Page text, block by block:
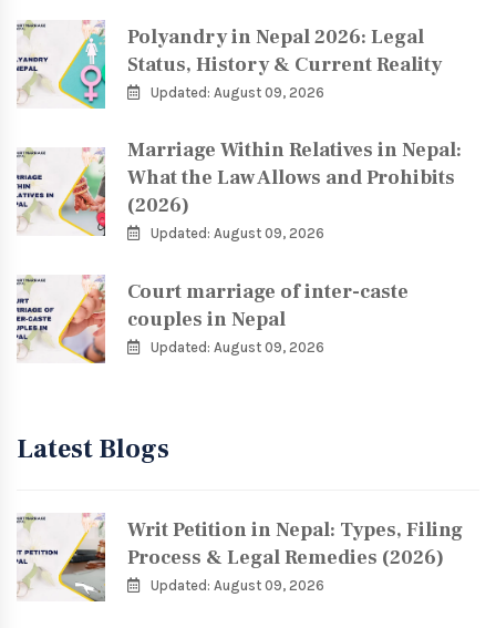
Polyandry in Nepal 2026: Legal
Status, History & Current Reality
Updated: August 09, 2026
Marriage Within Relatives in Nepal:
What the Law Allows and Prohibits
(2026)
Updated: August 09, 2026
Court marriage of inter-caste
couples in Nepal
Updated: August 09, 2026
Latest Blogs
Writ Petition in Nepal: Types, Filing
Process & Legal Remedies (2026)
Updated: August 09, 2026